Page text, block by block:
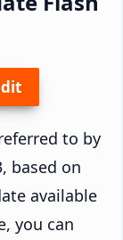
to by
based on
available
you can